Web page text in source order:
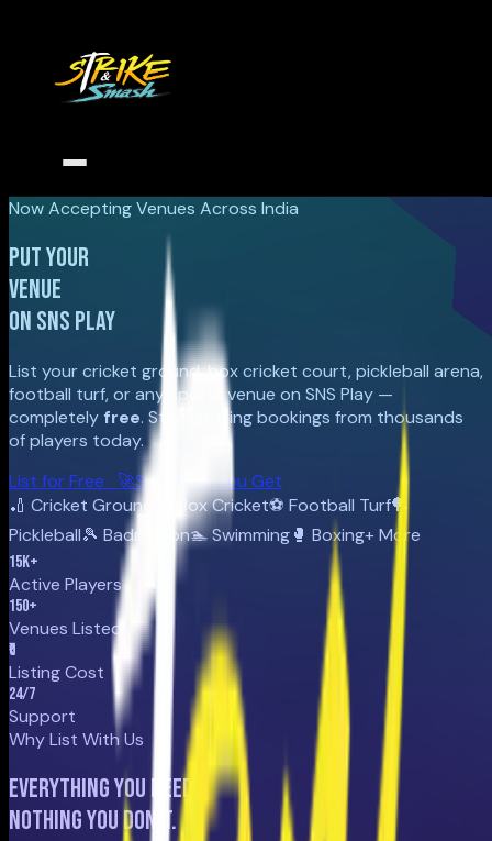
Now Accepting Venues Across India
PUT YOUR
VENUE
ON SNS PLAY
List your cricket ground, box cricket court, pickleball arena,
football turf, or any sports venue on SNS Play —
completely free. Start getting bookings from thousands
of players today.
List for Free 🚀See What You Get
🏏 Cricket Ground
📦 Box Cricket⚽ Football Turf🏓
Pickleball🎾 Badminton🏊 Swimming🥊 Boxing+ More
15K+
Active Players
150+
Venues Listed
₹0
Listing Cost
24/7
Support
Why List With Us
Everything you need.
Nothing you don't.